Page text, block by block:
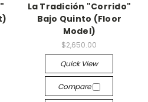
La Tradición "Corrido"
Bajo Quinto (Floor
Model)
$2,650.00
Quick View
Compare